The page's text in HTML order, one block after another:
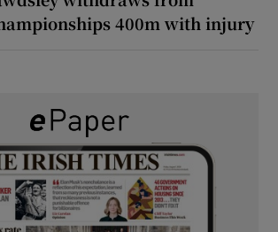
400m with injury